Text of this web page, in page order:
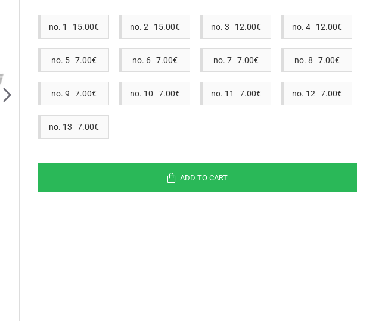
no. 1 15.00€ no. 2 15.00€ no. 3 12.00€ no. 4 12.00€
no. 5 7.00€ no. 6 7.00€ no. 7 7.00€ no. 8 7.00€
no. 9 7.00€ no. 10 7.00€ no. 11 7.00€ no. 12 7.00€
no. 13 7.00€
ADD TO CART